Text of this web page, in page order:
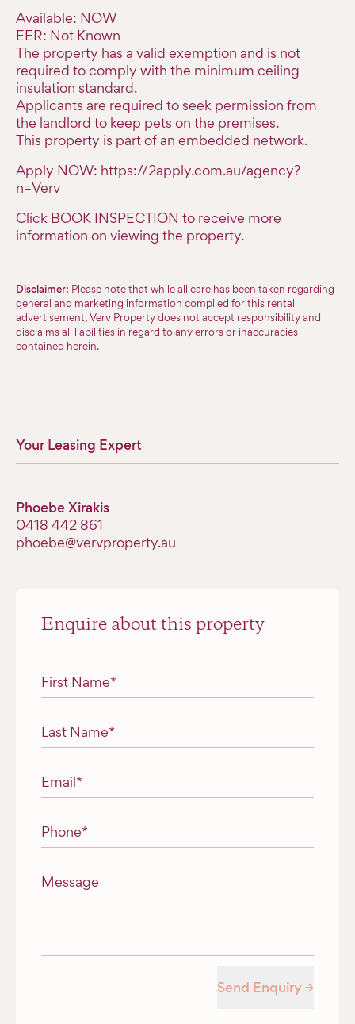
Available: NOW
EER: Not Known
The property has a valid exemption and is not
required to comply with the minimum ceiling
insulation standard.
Applicants are required to seek permission from
the landlord to keep pets on the premises.
This property is part of an embedded network.
Apply NOW: https://2apply.com.au/agency?
n=Verv
Click BOOK INSPECTION to receive more
information on viewing the property.
Disclaimer: Please note that while all care has been taken regarding
general and marketing information compiled for this rental
advertisement, Verv Property does not accept responsibility and
disclaims all liabilities in regard to any errors or inaccuracies
contained herein.
Your Leasing Expert
Phoebe Xirakis
0418 442 861
phoebe@vervproperty.au
Enquire about this property
"* " indicates required fields
First Name*
Last Name*
Email*
Phone*
Message